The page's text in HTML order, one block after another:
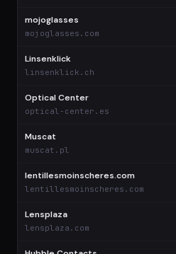
mojoglasses
mojoglasses.com
Linsenklick
linsenklick.ch
Optical Center
optical-center.es
Muscat
muscat.pl
lentillesmoinscheres.com
lentillesmoinscheres.com
Lensplaza
lensplaza.com